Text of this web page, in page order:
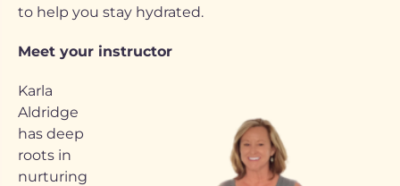
to help you stay hydrated.
Meet your instructor
Karla
Aldridge
has deep
roots in
nurturing